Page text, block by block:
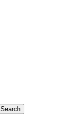
Search